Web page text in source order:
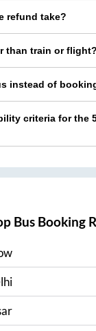
refund take?
than train or flight?
instead of
criteria for the
Bus Booking